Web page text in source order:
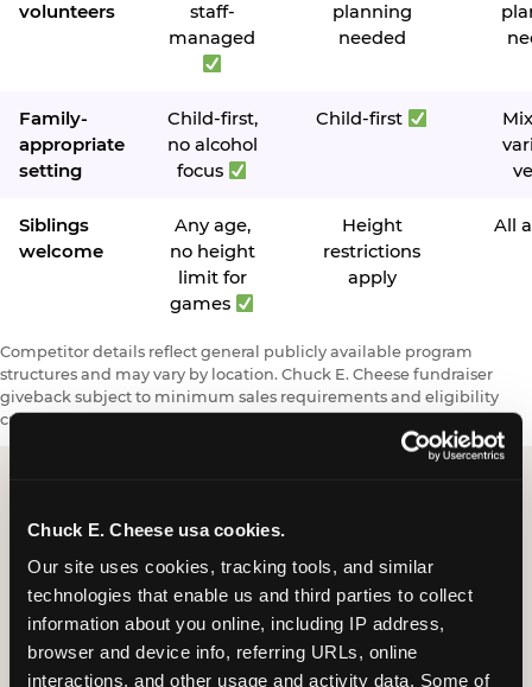
Chuck E. Cheese usa cookies.
Our site uses cookies, tracking tools, and similar
technologies that enable us and third parties to collect
information about you online, including IP address,
browser and device info, referring URLs, online
interactions, and other usage and activity data. Some of
volunteers
staff-
managed
planning
needed
Family-
appropriate
setting
Child-first,
no alcohol
focus
Child-first
Siblings
welcome
Any age,
no height
limit for
games
Height
restrictions
apply
All
Competitor details reflect general publicly available program
structures and may vary by location. Chuck E. Cheese fundraiser
giveback subject to minimum sales requirements and eligibility
criteria.
Request a FUNdraiser
Night for Your
Organization
Tell us about your school or nonprofit and we will